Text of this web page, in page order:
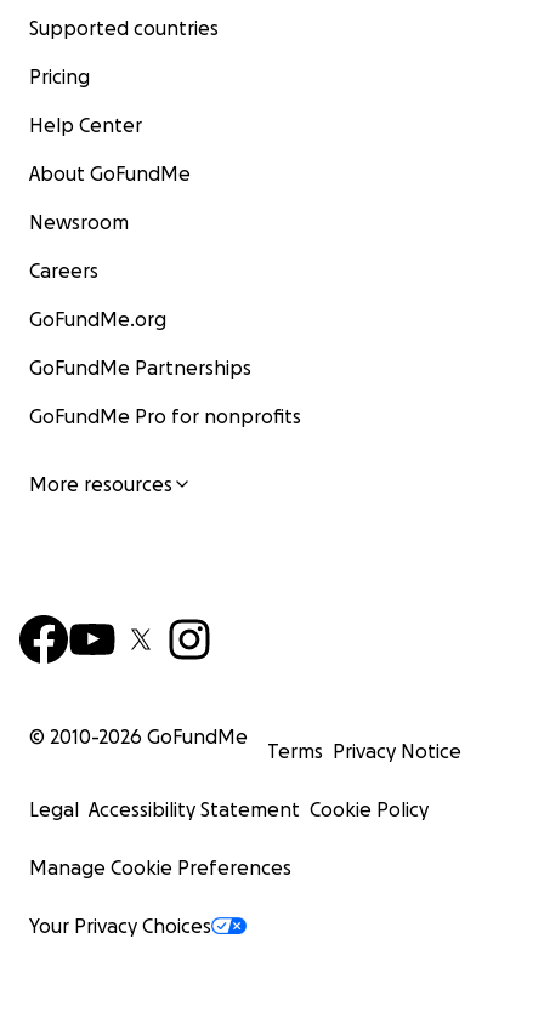
Supported countries
Pricing
Help Center
About GoFundMe
Newsroom
Careers
GoFundMe.org
GoFundMe Partnerships
GoFundMe Pro for nonprofits
More resources
© 2010-2026 GoFundMe
Terms Privacy Notice
Legal Accessibility Statement Cookie Policy
Manage Cookie Preferences
Your Privacy Choices